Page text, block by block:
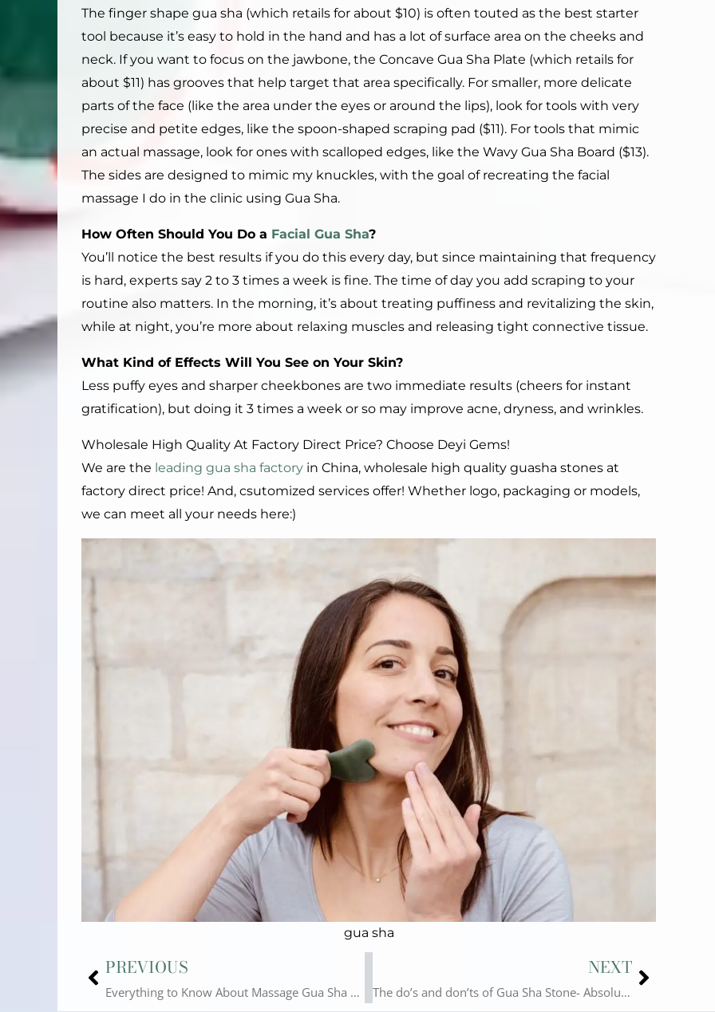
The finger shape gua sha (which retails for about $10) is often touted as the best starter
tool because it’s easy to hold in the hand and has a lot of surface area on the cheeks and
neck. If you want to focus on the jawbone, the Concave Gua Sha Plate (which retails for
about $11) has grooves that help target that area specifically. For smaller, more delicate
parts of the face (like the area under the eyes or around the lips), look for tools with very
precise and petite edges, like the spoon-shaped scraping pad ($11). For tools that mimic
an actual massage, look for ones with scalloped edges, like the Wavy Gua Sha Board ($13).
The sides are designed to mimic my knuckles, with the goal of recreating the facial
massage I do in the clinic using Gua Sha.
How Often Should You Do a Facial Gua Sha?
You’ll notice the best results if you do this every day, but since maintaining that frequency
is hard, experts say 2 to 3 times a week is fine. The time of day you add scraping to your
routine also matters. In the morning, it’s about treating puffiness and revitalizing the skin,
while at night, you’re more about relaxing muscles and releasing tight connective tissue.
What Kind of Effects Will You See on Your Skin?
Less puffy eyes and sharper cheekbones are two immediate results (cheers for instant
gratification), but doing it 3 times a week or so may improve acne, dryness, and wrinkles.
Wholesale High Quality At Factory Direct Price? Choose Deyi Gems!
We are the leading gua sha factory in China, wholesale high quality guasha stones at
factory direct price! And, csutomized services offer! Whether logo, packaging or models,
we can meet all your needs here:)
gua sha
Prev
PREVIOUS
Everything to Know About Massage Gua Sha | Gua Sha Usage!
NEXT
The do’s and don’ts of Gua Sha Stone- Absolution Cosmetics
Next